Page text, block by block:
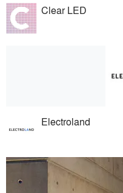
Clear LED
Electroland